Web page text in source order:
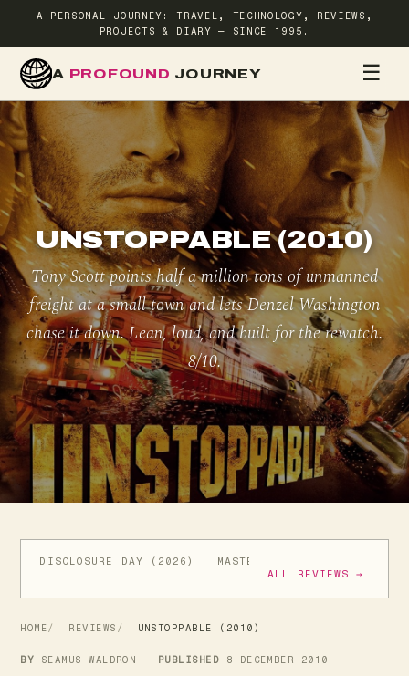
A PERSONAL JOURNEY: TRAVEL, TECHNOLOGY, REVIEWS,
PROJECTS & DIARY — SINCE 1995.
A PROFOUND JOURNEY ☰
HOME
UNSTOPPABLE (2010)
Tony Scott points half a million tons of unmanned
freight at a small town and lets Denzel Washington
chase it down. Lean, loud, and built for the rewatch.
8/10.
DISCLOSURE DAY (2026)
MASTERS OF THE UNIVERSE
ALL REVIEWS →
HOME REVIEWS UNSTOPPABLE (2010)
BY SEAMUS WALDRON PUBLISHED 8 DECEMBER 2010